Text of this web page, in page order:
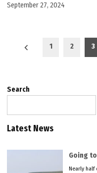
September 27, 2024
Posts
1 2 3
Search
Latest News
Going
Nearly half